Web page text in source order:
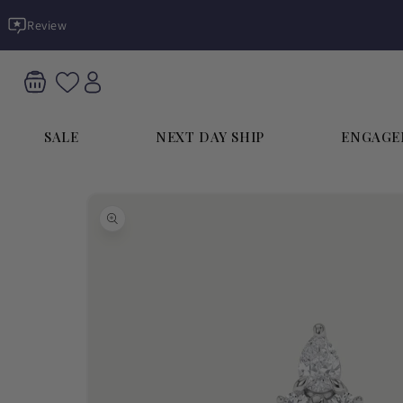
content
Review
SALE NEXT DAY SHIP
product
information